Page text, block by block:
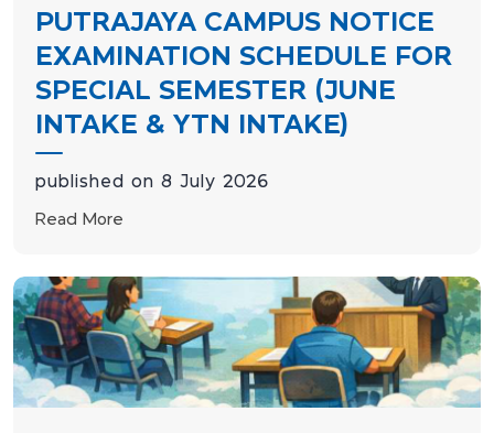
PUTRAJAYA CAMPUS NOTICE
EXAMINATION SCHEDULE FOR
SPECIAL SEMESTER (JUNE
INTAKE & YTN INTAKE)
published on 8 July 2026
Read More